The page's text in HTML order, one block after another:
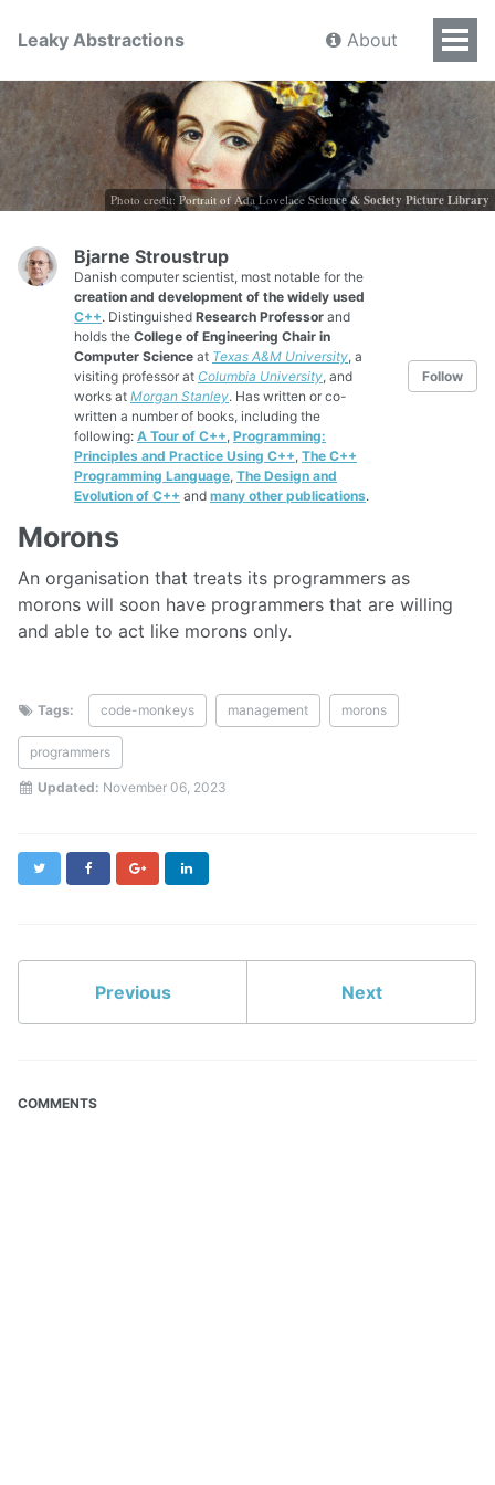
Leaky Abstractions About
Photo credit: Portrait of Ada Lovelace Science & Society Picture Library
Bjarne Stroustrup
Danish computer scientist, most notable for the
creation and development of the widely used
C++. Distinguished Research Professor and
holds the College of Engineering Chair in
Computer Science at Texas A&M University , a
visiting professor at Columbia University , and
works at Morgan Stanley. Has written or co-
written a number of books, including the
following: A Tour of C++ Programming:
Principles and Practice Using C++ The C++
Programming Language The Design and
Evolution of C++ and many other publications.
Follow
Morons
An organisation that treats its programmers as
morons will soon have programmers that are willing
and able to act like morons only.
Tags: code-monkeys management morons
programmers
Updated: November 06, 2023
Twitter FacebookGoogle+
Previous Next
COMMENTS